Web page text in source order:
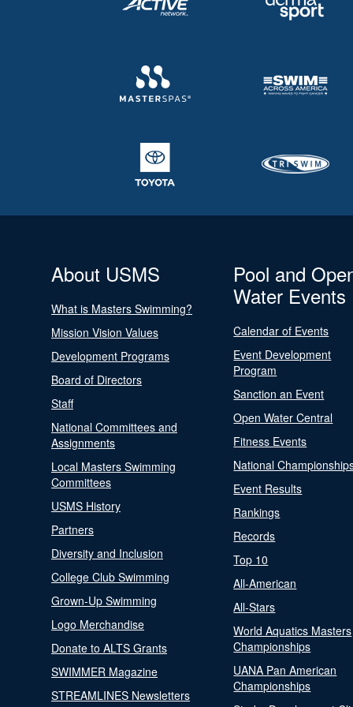
About USMS
What is Masters Swimming?
Mission Vision Values
Development Programs
Board of Directors
Staff
National Committees and
Assignments
Local Masters Swimming
Committees
USMS History
Partners
Diversity and Inclusion
College Club Swimming
Grown-Up Swimming
Logo Merchandise
Donate to ALTS Grants
SWIMMER Magazine
STREAMLINES Newsletters
Pool and
Water Events
Calendar of Events
Event Development
Program
Sanction an Event
Open Water Central
Fitness Events
National
Event Results
Rankings
Records
Top 10
All-American
All-Stars
World Aquatics Masters
Championships
UANA Pan American
Championships